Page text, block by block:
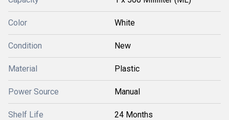
Color White
Condition New
Material Plastic
Power Source Manual
Shelf Life 24 Months